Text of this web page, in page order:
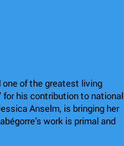
one of the greatest living
for his contribution to national
Anselm, is bringing her
work is primal and